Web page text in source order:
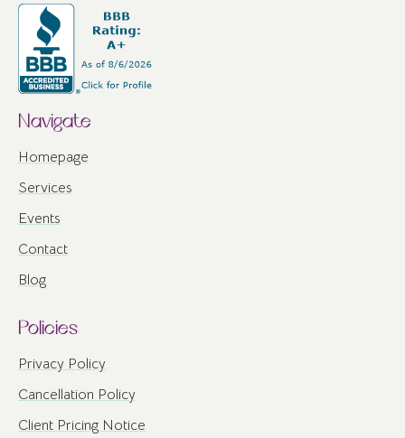
Navigate
Homepage
Services
Events
Contact
Blog
Policies
Privacy Policy
Cancellation Policy
Client Pricing Notice